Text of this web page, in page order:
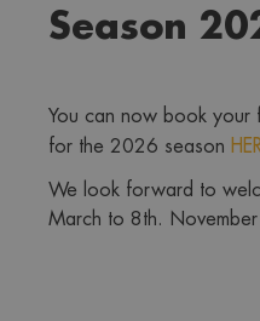
Season
You can now book your
for the 2026 season
We look forward to
March to 8th.